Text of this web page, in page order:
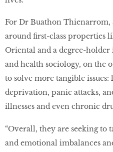
For Dr Buathon Thienarrom,
around first-class properties
Oriental and a degree-
and health sociology, on the
to solve more tangible
deprivation, panic attacks,
illnesses and even chronic
“Overall, they are seeking to
and emotional imbalances